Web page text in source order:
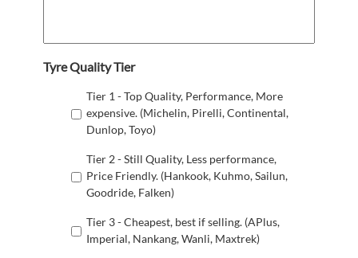
Tyre Quality Tier
Tier 1 - Top Quality, Performance, More
expensive. (Michelin, Pirelli, Continental,
Dunlop, Toyo)
Tier 2 - Still Quality, Less performance,
Price Friendly. (Hankook, Kuhmo, Sailun,
Goodride, Falken)
Tier 3 - Cheapest, best if selling. (APlus,
Imperial, Nankang, Wanli, Maxtrek)